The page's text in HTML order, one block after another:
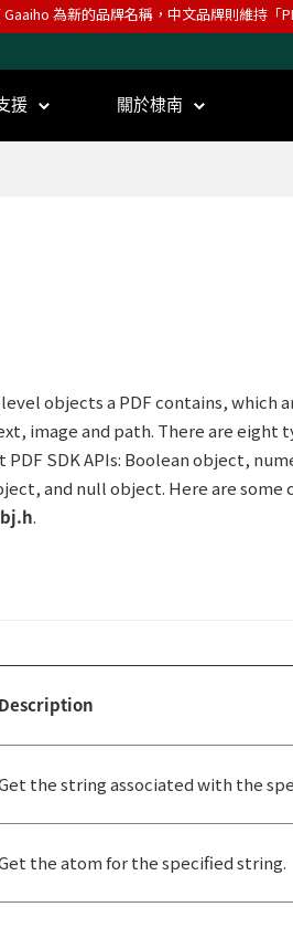
為新的品牌名稱，中文品牌則維持「
援 關於棣南
objects a PDF contains, which
image and path. There are
SDK APIs: Boolean object,
and null object. Here are some
.
Description
the string associated with the
the atom for the specified string.